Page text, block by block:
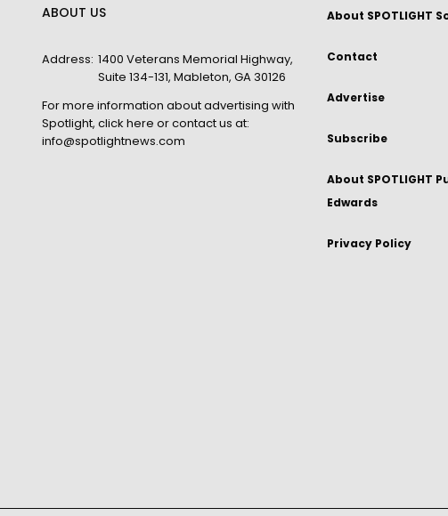
ABOUT US
Address: 1400 Veterans Memorial Highway,
Suite 134-131, Mableton, GA 30126
For more information about advertising with
Spotlight, click here or contact us at:
info@spotlightnews.com
About SPOTLIGHT
Contact
Advertise
Subscribe
About SPOTLIGHT
Edwards
Privacy Policy